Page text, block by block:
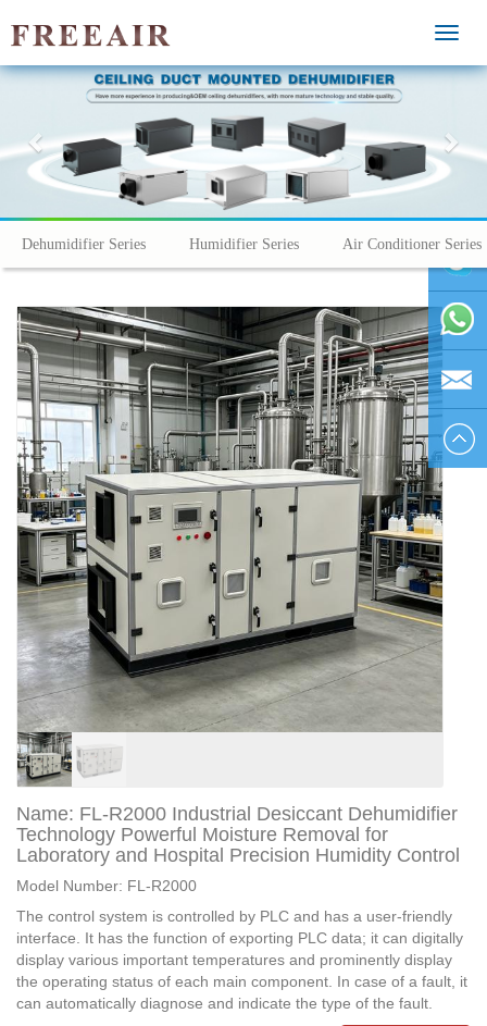
Previous
Dehumidifier Series Humidifier Series Air Conditioner Series
Name: FL-R2000 Industrial Desiccant Dehumidifier
Technology Powerful Moisture Removal for
Laboratory and Hospital Precision Humidity Control
Model Number: FL-R2000
The control system is controlled by PLC and has a user-friendly
interface. It has the function of exporting PLC data; it can digitally
display various important temperatures and prominently display
the operating status of each main component. In case of a fault, it
can automatically diagnose and indicate the type of the fault.
+86